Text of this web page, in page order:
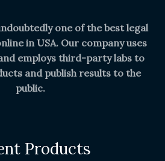
one of the best legal
in USA. Our company uses
employs third-party labs to
and publish results to the
public.
Products